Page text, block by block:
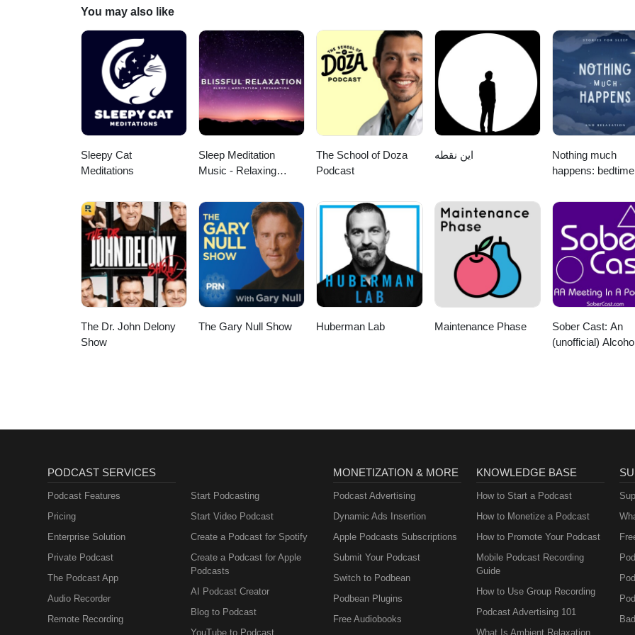
You may also like
Sleepy Cat
Meditations
Sleep Meditation
Music - Relaxing
Meditation &
Relaxation
The School of Doza
Podcast
این نقطه
Nothing much
happens: bedtime
sleep
The Dr. John Delony
Show
The Gary Null Show Huberman Lab Maintenance Phase
Sober Cast: An
(unofficial)
PODCAST SERVICES
Podcast Features
Pricing
Enterprise Solution
Private Podcast
The Podcast App
Audio Recorder
Remote Recording
Start Podcasting
Start Video Podcast
Create a Podcast for Spotify
Create a Podcast for Apple
Podcasts
AI Podcast Creator
Blog to Podcast
YouTube to Podcast
MONETIZATION & MORE
Podcast Advertising
Dynamic Ads Insertion
Apple Podcasts Subscriptions
Submit Your Podcast
Switch to Podbean
Podbean Plugins
Free Audiobooks
KNOWLEDGE BASE
How to Start a Podcast
How to Monetize a Podcast
How to Promote Your Podcast
Mobile Podcast Recording
Guide
How to Use Group Recording
Podcast Advertising 101
What Is Ambient Relaxation